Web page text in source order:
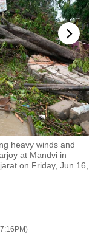
heavy winds and
at Mandvi in
on Friday, Jun 16,